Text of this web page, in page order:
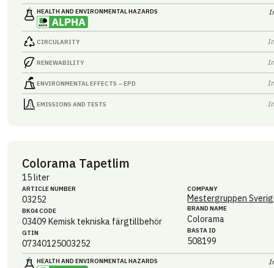
HEALTH AND ENVIRONMENTAL HAZARDS
CIRCULARITY
RENEWABILITY
ENVIRONMENTAL EFFECTS – EPD
EMISSIONS AND TESTS
Colorama Tapetlim
15 liter
ARTICLE NUMBER
03252
BK04 CODE
03409 Kemisk tekniska färgtillbehör
GTIN
07340125003252
COMPANY
Mestergruppen
BRAND NAME
Colorama
BASTA ID
508199
HEALTH AND ENVIRONMENTAL HAZARDS